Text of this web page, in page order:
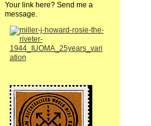
Your link here? Send me a
message.